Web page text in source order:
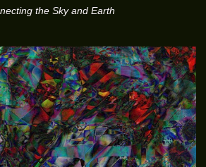
the Sky and Earth